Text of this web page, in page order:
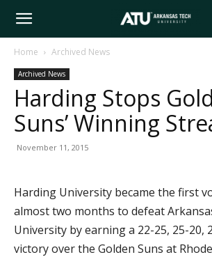
Arkansas
Tech
Home Archived News
Archived News
Harding Stops
Suns’ Winning
November 11, 2015
Harding University became the first
almost two months to defeat
University by earning a 22-25, 25-20,
victory over the Golden Suns at